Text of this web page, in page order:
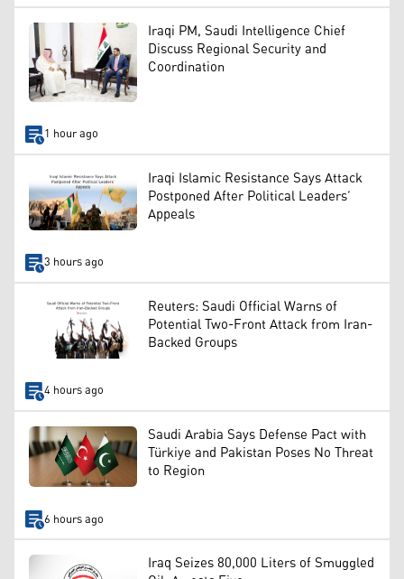
Iraqi PM, Saudi Intelligence Chief
Discuss Regional Security and
Coordination
1 hour ago
Iraqi Islamic Resistance Says Attack
Postponed After Political Leaders’
Appeals
3 hours ago
Reuters: Saudi Official Warns of
Potential Two-Front Attack from Iran-
Backed Groups
4 hours ago
Saudi Arabia Says Defense Pact with
Türkiye and Pakistan Poses No Threat
to Region
6 hours ago
Iraq Seizes 80,000 Liters of Smuggled